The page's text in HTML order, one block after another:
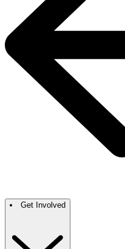
Get Involved